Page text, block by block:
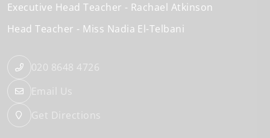
Executive Head Teacher
Rachael Atkinson
Head Teacher
Miss Nadia El-Telbani
020 8648 4726
Email Us
Get Directions